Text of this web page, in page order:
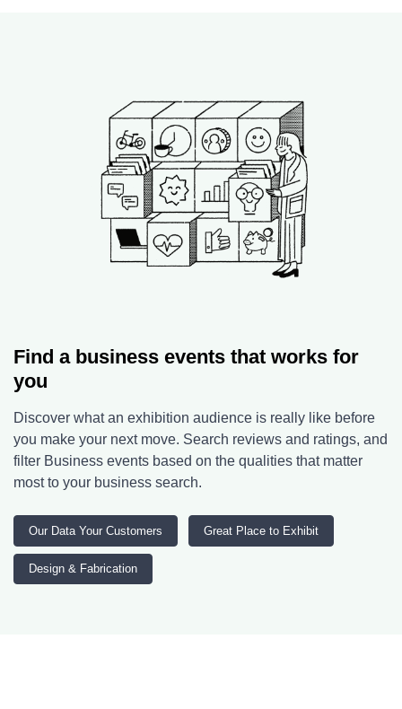
Find a business events that works for
you
Discover what an exhibition audience is really like before
you make your next move. Search reviews and ratings, and
filter Business events based on the qualities that matter
most to your business search.
Our Data Your Customers Great Place to Exhibit
Design & Fabrication